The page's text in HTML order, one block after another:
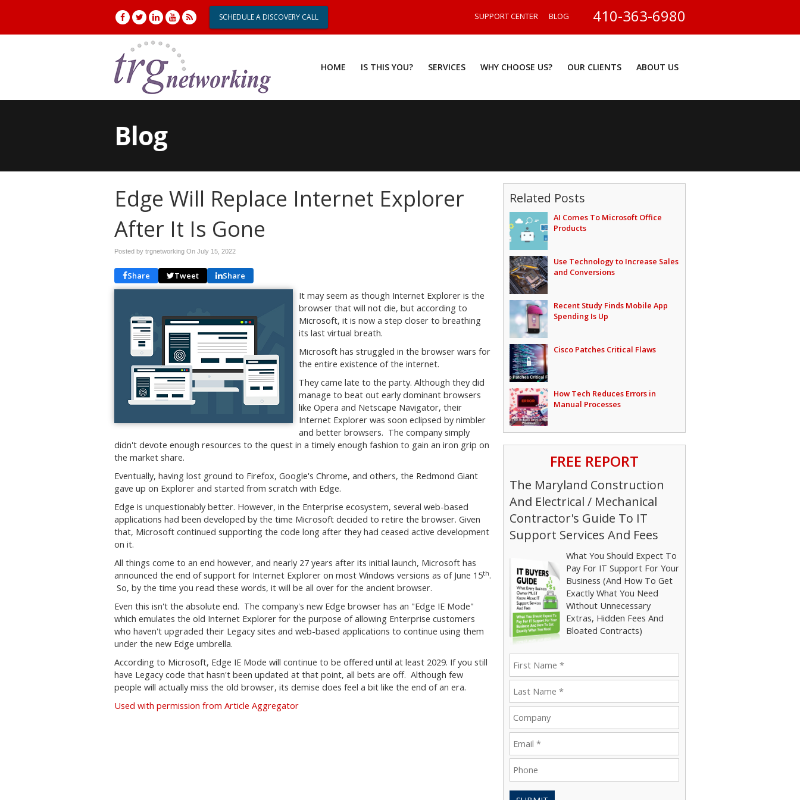
SCHEDULE A DISCOVERY CALL 410-363-6980
SUPPORT CENTER BLOG
HOME IS THIS YOU? SERVICES WHY CHOOSE US? OUR CLIENTS ABOUT US
Blog
Edge Will Replace Internet Explorer
After It Is Gone
Posted by trgnetworking On July 15, 2022
Share Tweet Share
It may seem as though Internet Explorer is the
browser that will not die, but according to
Microsoft, it is now a step closer to breathing
its last virtual breath.
Microsoft has struggled in the browser wars for
the entire existence of the internet.
They came late to the party. Although they did
manage to beat out early dominant browsers
like Opera and Netscape Navigator, their
Internet Explorer was soon eclipsed by nimbler
and better browsers. The company simply
didn't devote enough resources to the quest in a timely enough fashion to gain an iron grip on
the market share.
Eventually, having lost ground to Firefox, Google's Chrome, and others, the Redmond Giant
gave up on Explorer and started from scratch with Edge.
Edge is unquestionably better. However, in the Enterprise ecosystem, several web-based
applications had been developed by the time Microsoft decided to retire the browser. Given
that, Microsoft continued supporting the code long after they had ceased active development
on it.
All things come to an end however, and nearly 27 years after its initial launch, Microsoft has
announced the end of support for Internet Explorer on most Windows versions as of June 15th.
So, by the time you read these words, it will be all over for the ancient browser.
Even this isn't the absolute end. The company's new Edge browser has an "Edge IE Mode"
which emulates the old Internet Explorer for the purpose of allowing Enterprise customers
who haven't upgraded their Legacy sites and web-based applications to continue using them
under the new Edge umbrella.
According to Microsoft, Edge IE Mode will continue to be offered until at least 2029. If you still
have Legacy code that hasn't been updated at that point, all bets are off. Although few
people will actually miss the old browser, its demise does feel a bit like the end of an era.
Used with permission from Article Aggregator
Related Posts
AI Comes To Microsoft Office
Products
Use Technology to Increase Sales
and Conversions
Recent Study Finds Mobile App
Spending Is Up
Cisco Patches Critical Flaws
How Tech Reduces Errors in
Manual Processes
FREE REPORT
The Maryland Construction
And Electrical / Mechanical
Contractor's Guide To IT
Support Services And Fees
What You Should Expect To
Pay For IT Support For Your
Business (And How To Get
Exactly What You Need
Without Unnecessary
Extras, Hidden Fees And
Bloated Contracts)